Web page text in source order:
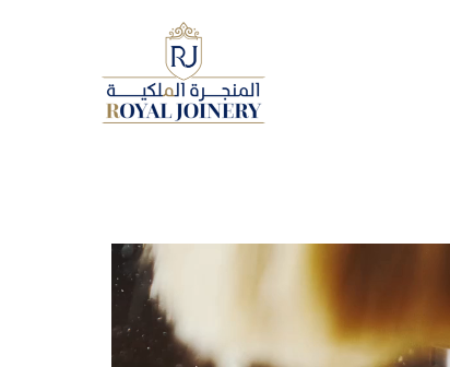
Video
Player